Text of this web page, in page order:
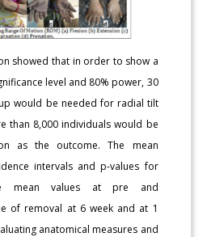
showed that in order to show a
level and 80% power, 30
would be needed for radial tilt
than 8,000 individuals would be
as the outcome. The mean
intervals and p-values for
mean values at pre and
of removal at 6 week and at 1
anatomical measures and